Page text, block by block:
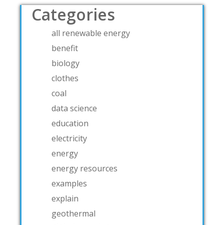
Categories
all renewable energy
benefit
biology
clothes
coal
data science
education
electricity
energy
energy resources
examples
explain
geothermal